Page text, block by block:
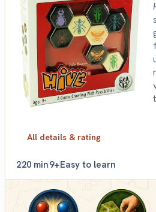
All details & rating
220 min9+Easy to learn